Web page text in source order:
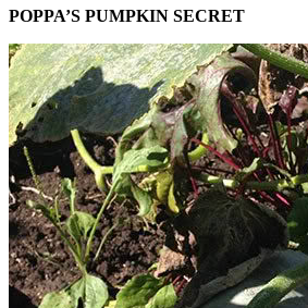
POPPA’S PUMPKIN SECRET